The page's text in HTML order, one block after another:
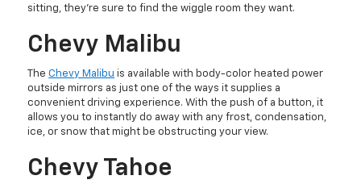
sitting, they’re sure to find the wiggle room they want.
Chevy Malibu
TheChevy Malibu is available with body-color heated power
outside mirrors as just one of the ways it supplies a
convenient driving experience. With the push of a button, it
allows you to instantly do away with any frost, condensation,
ice, or snow that might be obstructing your view.
Chevy Tahoe